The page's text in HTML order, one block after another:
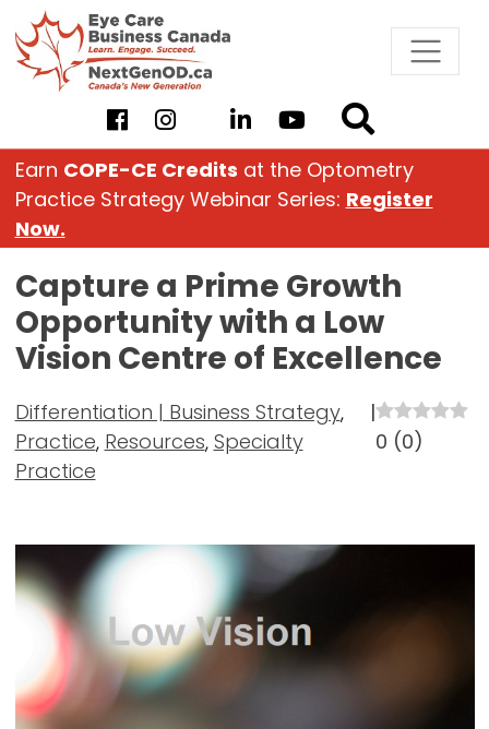
Skip
to
content
Earn COPE-CE Credits at the Optometry
Practice Strategy Webinar Series: Register
Now.
Capture a Prime Growth
Opportunity with a Low
Vision Centre of Excellence
Differentiation | Business Strategy,
Practice, Resources, Specialty
Practice
|
0 (0)